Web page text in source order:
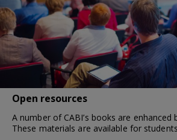
Open resources
A number of CABI’s books are enhanced
These materials are available for